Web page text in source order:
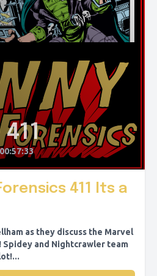
00:57:33
411 Its a
as they discuss the Marvel
Spidey and Nightcrawler team